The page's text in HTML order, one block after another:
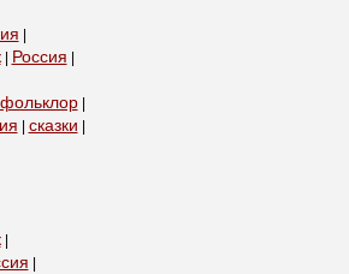
| Россия
|
сказки
|